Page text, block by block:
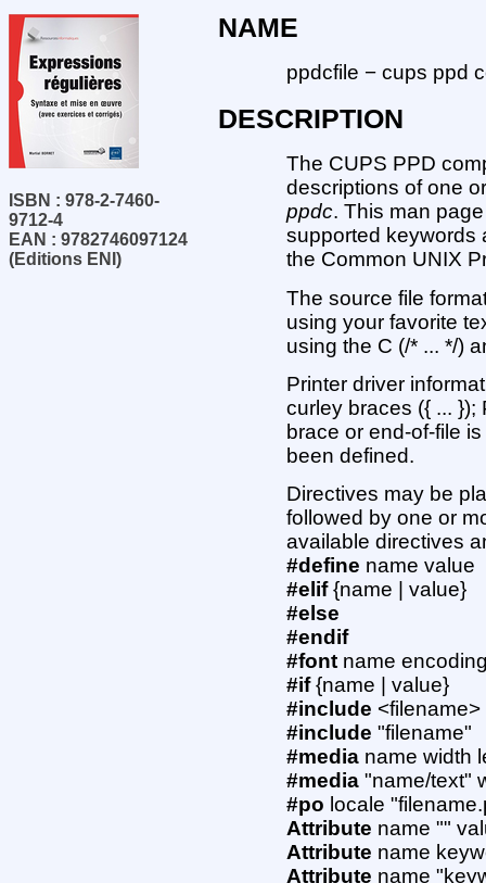
ISBN : 978-2-7460-
9712-4
EAN : 9782746097124
(Editions ENI)
NAME
ppdcfile − cups ppd
DESCRIPTION
The CUPS PPD
descriptions of one
ppdc. This man
supported keywords
the Common UNIX
The source file
using your favorite
using the C (/* ... */)
Printer driver
curley braces ({ ...
brace or end-of-file
been defined.
Directives may be
followed by one or
available directives
#define name value
#elif{name | value}
#else
#endif
#font name
#if{name | value}
#include <filename>
#include "filename"
#media name width
#media "name/text"
#po locale
Attribute name ""
Attribute name
Attribute name